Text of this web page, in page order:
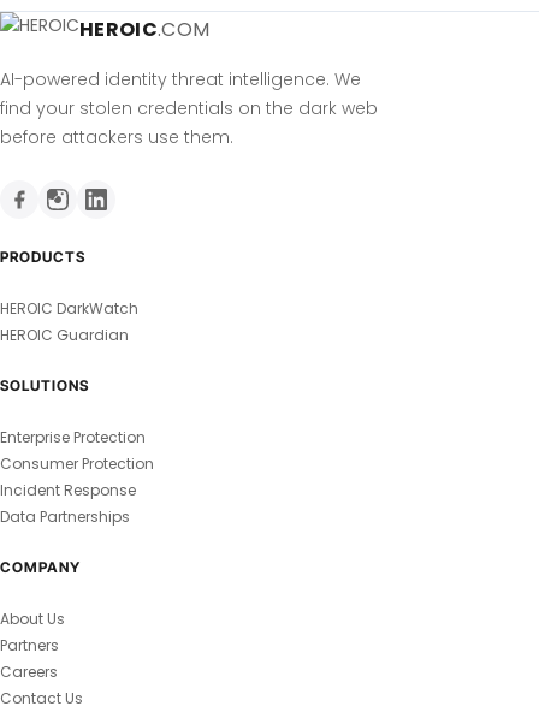
HEROIC.COM
AI-powered identity threat intelligence. We
find your stolen credentials on the dark web
before attackers use them.
PRODUCTS
HEROIC DarkWatch
HEROIC Guardian
SOLUTIONS
Enterprise Protection
Consumer Protection
Incident Response
Data Partnerships
COMPANY
About Us
Partners
Careers
Contact Us